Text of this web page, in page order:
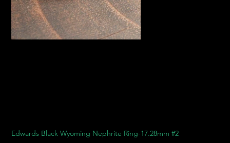
Edwards Black Wyoming Nephrite Ring-17.28mm #2